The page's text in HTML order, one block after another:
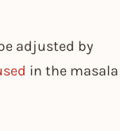
adjusted by
in the masala